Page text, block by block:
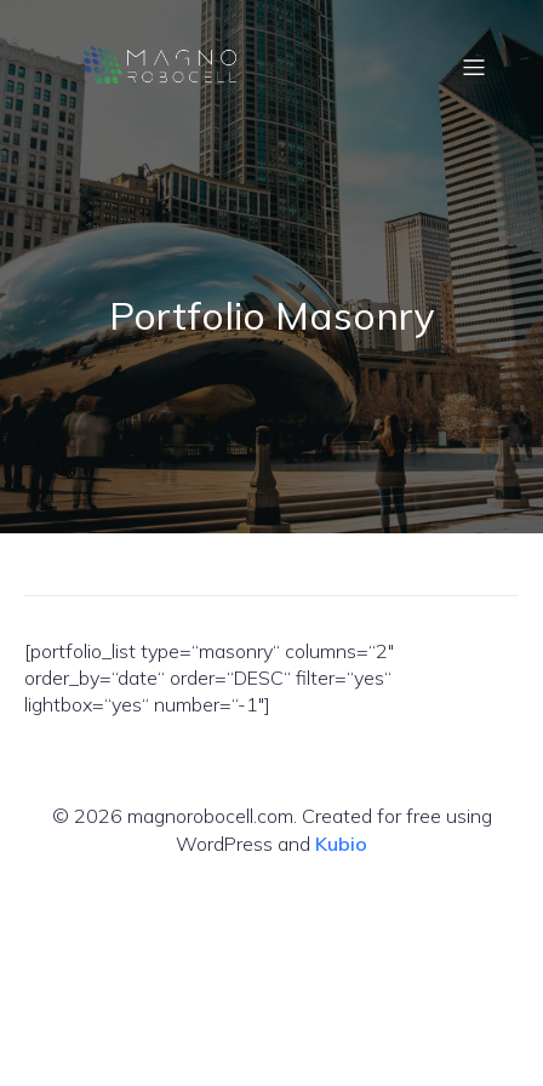
Portfolio Masonry
[portfolio_list type=“masonry“ columns=“2″
order_by=“date“ order=“DESC“ filter=“yes“
lightbox=“yes“ number=“-1″]
© 2026 magnorobocell.com. Created for free using
WordPress and Kubio